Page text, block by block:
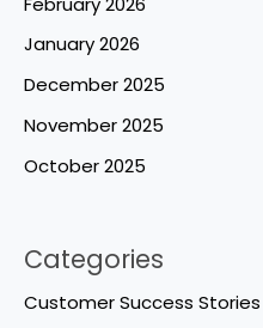
January 2026
December 2025
November 2025
October 2025
Categories
Customer Success Stories